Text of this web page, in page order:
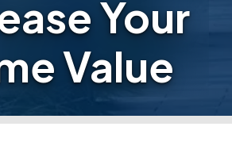
Your
Value